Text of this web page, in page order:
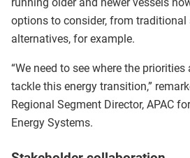
options to consider, from traditional
alternatives, for example.
“We need to see where the
tackle this energy transition,”
Regional Segment Director, APAC
Energy Systems.